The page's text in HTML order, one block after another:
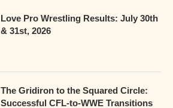
Love Pro Wrestling Results: July 30th
& 31st, 2026
The Gridiron to the Squared Circle:
Successful CFL-to-WWE Transitions